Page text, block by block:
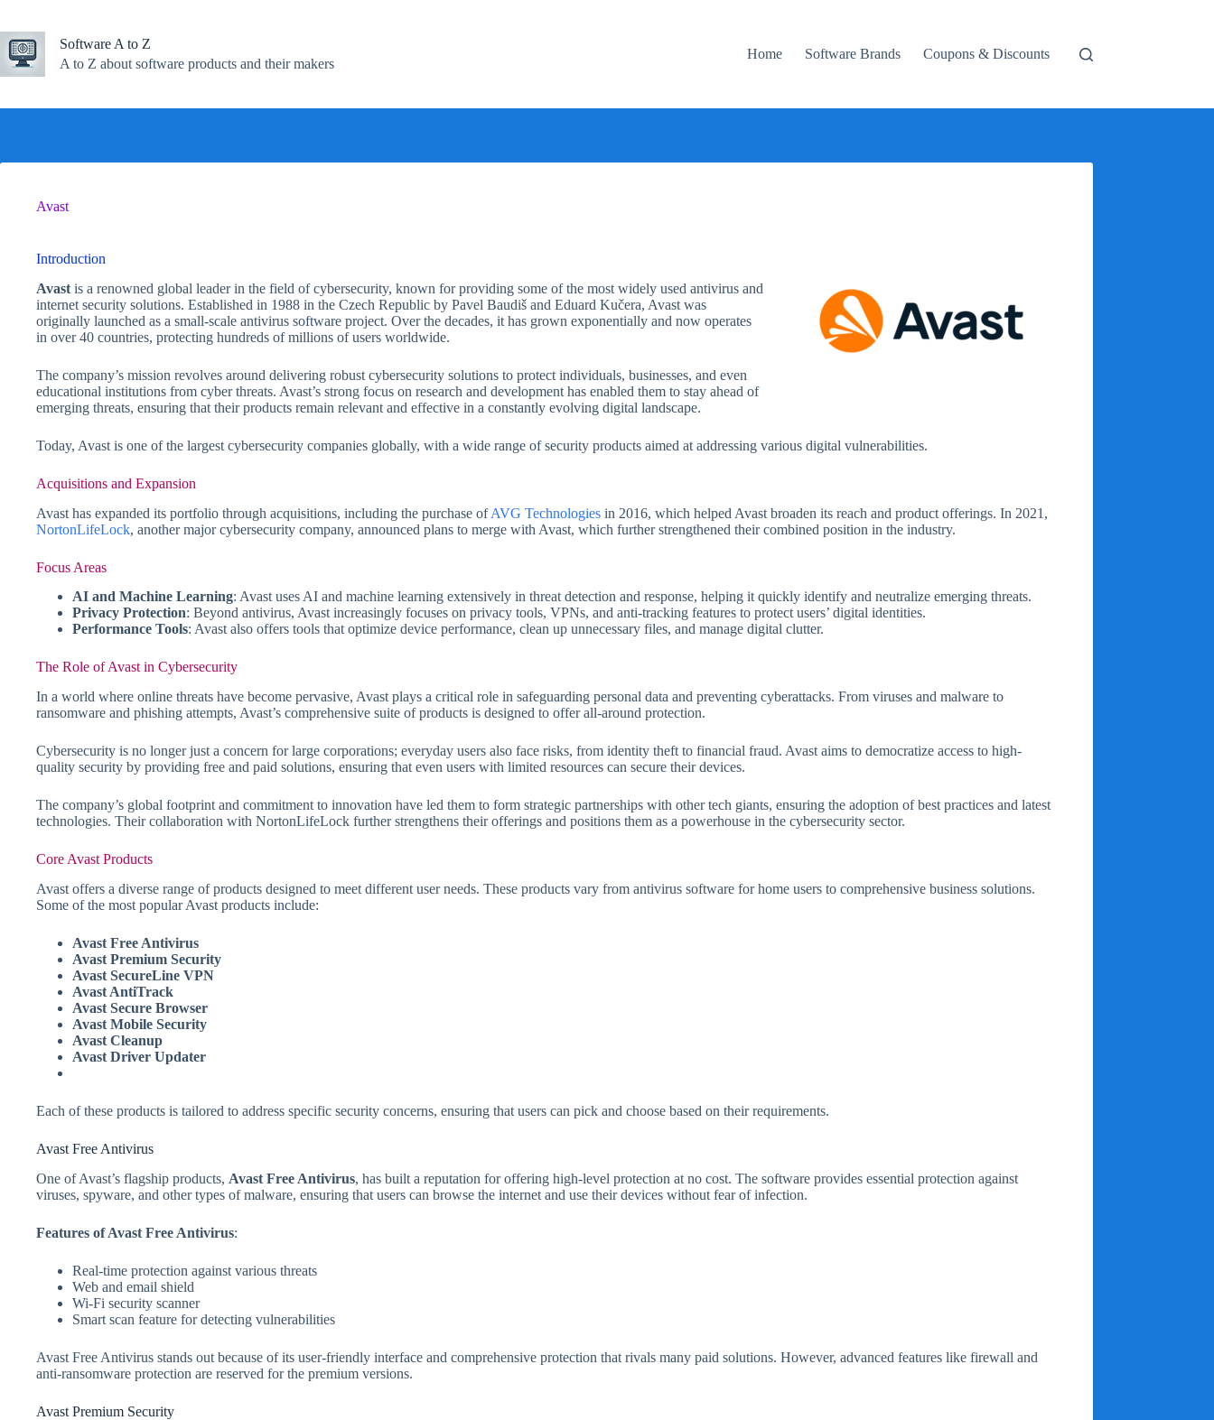
content
Software A to Z
A to Z about software products and their makers
Home Software Brands Coupons & Discounts
Avast
Introduction
Avast is a renowned global leader in the field of cybersecurity, known for providing some of the most widely used antivirus and
internet security solutions. Established in 1988 in the Czech Republic by Pavel Baudiš and Eduard Kučera, Avast was
originally launched as a small-scale antivirus software project. Over the decades, it has grown exponentially and now operates
in over 40 countries, protecting hundreds of millions of users worldwide.
The company’s mission revolves around delivering robust cybersecurity solutions to protect individuals, businesses, and even
educational institutions from cyber threats. Avast’s strong focus on research and development has enabled them to stay ahead of
emerging threats, ensuring that their products remain relevant and effective in a constantly evolving digital landscape.
Today, Avast is one of the largest cybersecurity companies globally, with a wide range of security products aimed at addressing various digital vulnerabilities.
Acquisitions and Expansion
Avast has expanded its portfolio through acquisitions, including the purchase ofAVG Technologies in 2016, which helped Avast broaden its reach and product offerings. In 2021,
NortonLifeLock, another major cybersecurity company, announced plans to merge with Avast, which further strengthened their combined position in the industry.
Focus Areas
AI and Machine Learning: Avast uses AI and machine learning extensively in threat detection and response, helping it quickly identify and neutralize emerging threats.
Privacy Protection: Beyond antivirus, Avast increasingly focuses on privacy tools, VPNs, and anti-tracking features to protect users’ digital identities.
Performance Tools: Avast also offers tools that optimize device performance, clean up unnecessary files, and manage digital clutter.
The Role of Avast in Cybersecurity
In a world where online threats have become pervasive, Avast plays a critical role in safeguarding personal data and preventing cyberattacks. From viruses and malware to
ransomware and phishing attempts, Avast’s comprehensive suite of products is designed to offer all-around protection.
Cybersecurity is no longer just a concern for large corporations; everyday users also face risks, from identity theft to financial fraud. Avast aims to democratize access to high-
quality security by providing free and paid solutions, ensuring that even users with limited resources can secure their devices.
The company’s global footprint and commitment to innovation have led them to form strategic partnerships with other tech giants, ensuring the adoption of best practices and latest
technologies. Their collaboration with NortonLifeLock further strengthens their offerings and positions them as a powerhouse in the cybersecurity sector.
Core Avast Products
Avast offers a diverse range of products designed to meet different user needs. These products vary from antivirus software for home users to comprehensive business solutions.
Some of the most popular Avast products include:
Avast Free Antivirus
Avast Premium Security
Avast SecureLine VPN
Avast AntiTrack
Avast Secure Browser
Avast Mobile Security
Avast Cleanup
Avast Driver Updater
Each of these products is tailored to address specific security concerns, ensuring that users can pick and choose based on their requirements.
Avast Free Antivirus
One of Avast’s flagship products, Avast Free Antivirus, has built a reputation for offering high-level protection at no cost. The software provides essential protection against
viruses, spyware, and other types of malware, ensuring that users can browse the internet and use their devices without fear of infection.
Features of Avast Free Antivirus:
Real-time protection against various threats
Web and email shield
Wi-Fi security scanner
Smart scan feature for detecting vulnerabilities
Avast Free Antivirus stands out because of its user-friendly interface and comprehensive protection that rivals many paid solutions. However, advanced features like firewall and
anti-ransomware protection are reserved for the premium versions.
Avast Premium Security